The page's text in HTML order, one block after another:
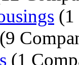
(1
(9
(1